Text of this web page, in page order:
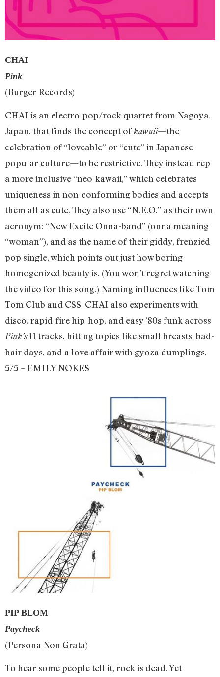
CHAI
Pink
(Burger Records)
CHAI is an electro-pop/rock quartet from Nagoya,
Japan, that finds the concept ofkawaii—the
celebration of “loveable” or “cute” in Japanese
popular culture—to be restrictive. They instead rep
a more inclusive “neo-kawaii,” which celebrates
uniqueness in non-conforming bodies and accepts
them all as cute. They also use “N.E.O.” as their own
acronym: “New Excite Onna-band” (onna meaning
“woman”), and as the name of their giddy, frenzied
pop single, which points out just how boring
homogenized beauty is. (You won’t regret watching
the video for this song.) Naming influences like Tom
Tom Club and CSS, CHAI also experiments with
disco, rapid-fire hip-hop, and easy ’80s funk across
Pink’s11 tracks, hitting topics like small breasts, bad-
hair days, and a love affair with gyoza dumplings.
5/5 – EMILY NOKES
PIP BLOM
Paycheck
(Persona Non Grata)
To hear some people tell it, rock is dead. Yet